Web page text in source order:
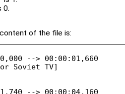
0.
of the file is: